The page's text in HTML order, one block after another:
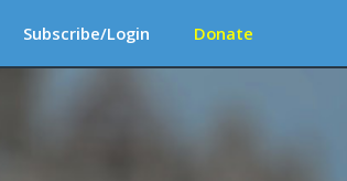
Subscribe/Login Donate